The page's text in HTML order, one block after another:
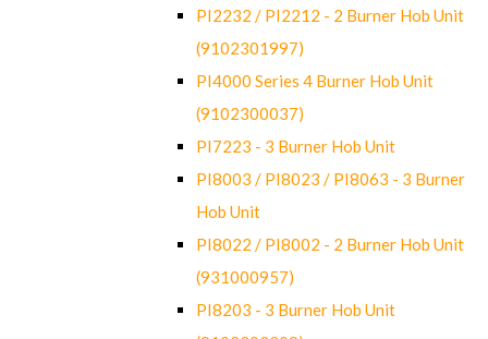
PI2232 / PI2212 - 2 Burner Hob Unit
(9102301997)
PI4000 Series 4 Burner Hob Unit
(9102300037)
PI7223 - 3 Burner Hob Unit
PI8003 / PI8023 / PI8063 - 3 Burner
Hob Unit
PI8022 / PI8002 - 2 Burner Hob Unit
(931000957)
PI8203 - 3 Burner Hob Unit